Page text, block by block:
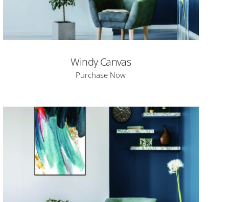
Windy Canvas
Purchase Now